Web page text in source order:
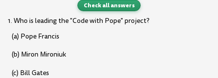
Check all answers
1. Who is leading the "Code with Pope" project?
(a) Pope Francis
(b) Miron Mironiuk
(c) Bill Gates